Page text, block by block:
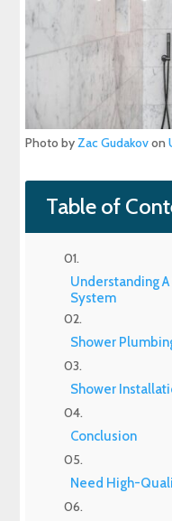
Photo byZac Gudakovon
Table of
Understanding
System
Shower
Shower
Conclusion
Need High-